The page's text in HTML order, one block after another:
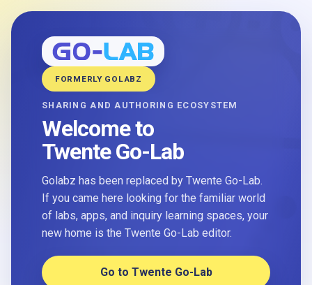
FORMERLY GOLABZ
SHARING AND AUTHORING ECOSYSTEM
Welcome to
Twente Go-Lab
Golabz has been replaced by Twente Go-Lab.
If you came here looking for the familiar world
of labs, apps, and inquiry learning spaces, your
new home is the Twente Go-Lab editor.
Go to Twente Go-Lab